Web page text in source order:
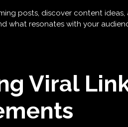
posts, discover content ideas,
what resonates with your
Viral